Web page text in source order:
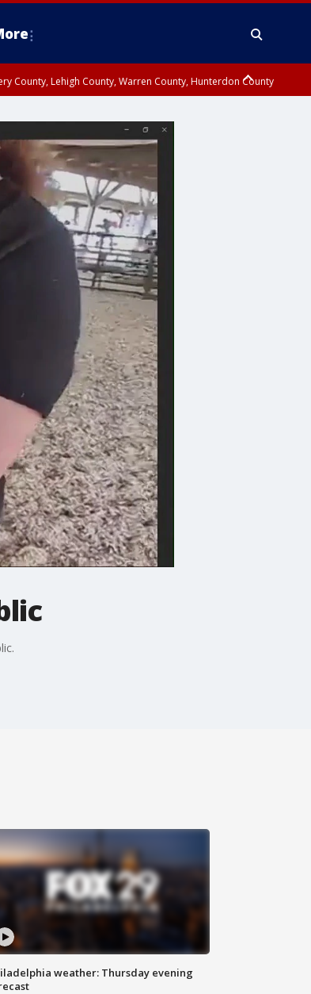
County, Lehigh County, Warren County, Hunterdon County
Burlington County, Camden County, Gloucester
weather: Thursday evening